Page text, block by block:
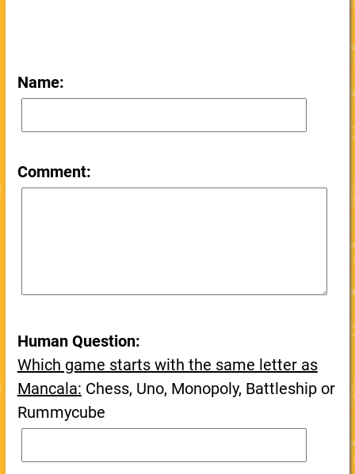
Name:
Comment:
Human Question:
Which game starts with the same letter as
Mancala: Chess, Uno, Monopoly, Battleship or
Rummycube